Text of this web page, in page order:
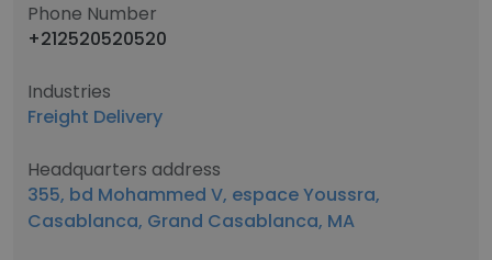
Phone Number
+212520520520
Industries
Freight Delivery
Headquarters address
355, bd Mohammed V, espace Youssra,
Casablanca, Grand Casablanca, MA